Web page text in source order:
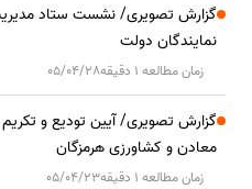
گزارش تصویری/ نشست ستاد
نمایندگان دولت
زمان مطالعه 1 دقیقه 05/04/28
گزارش تصویری/ آیین تودیع و تکریم
معادن و کشاورزی هرمزگان
زمان مطالعه 1 دقیقه 05/04/23